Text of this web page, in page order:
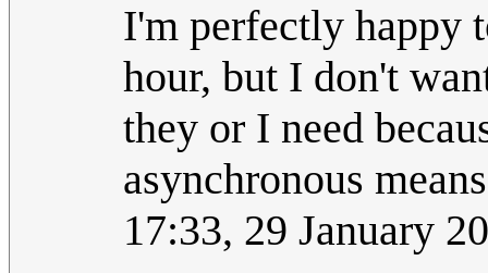
I'm perfectly happy
hour, but I don't
they or I need
asynchronous
17:33, 29 January